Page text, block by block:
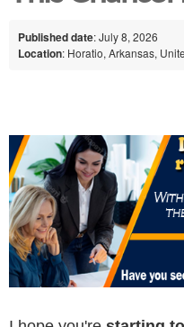
Published date: July 8, 2026
Location: Horatio, Arkansas,